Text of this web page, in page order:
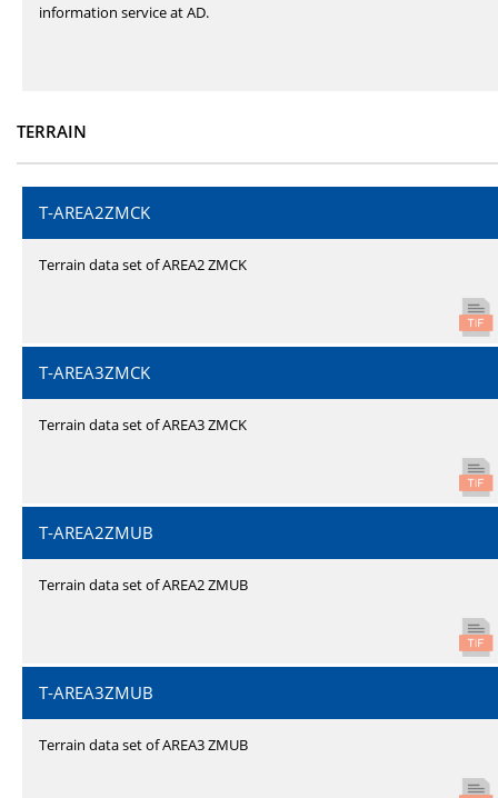
information service at AD.
TERRAIN
T-AREA2ZMCK
Terrain data set of AREA2 ZMCK
T-AREA3ZMCK
Terrain data set of AREA3 ZMCK
T-AREA2ZMUB
Terrain data set of AREA2 ZMUB
T-AREA3ZMUB
Terrain data set of AREA3 ZMUB